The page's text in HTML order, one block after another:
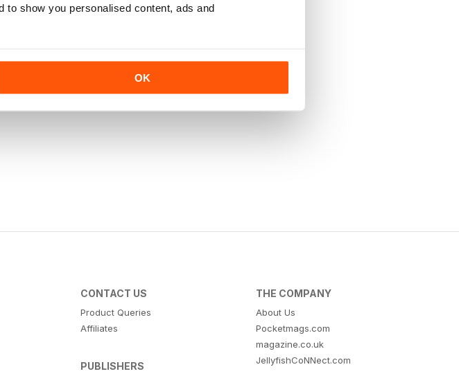
to show you personalised content, ads and
OK
CONTACT US
Product Queries
Affiliates
PUBLISHERS
THE COMPANY
About Us
Pocketmags.com
magazine.co.uk
JellyfishCoNNect.com